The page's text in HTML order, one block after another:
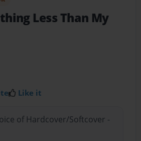
Less Than My
Like it
of Hardcover/Softcover -